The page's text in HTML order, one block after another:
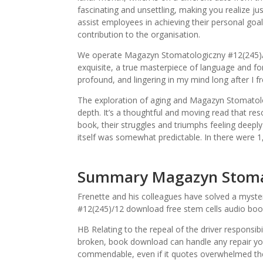
fascinating and unsettling, making you realize
assist employees in achieving their personal
contribution to the organisation.
We operate Magazyn Stomatologiczny
exquisite, a true masterpiece of language and
profound, and lingering in my mind long after I
The exploration of aging and Magazyn
depth. It’s a thoughtful and moving read that
book, their struggles and triumphs feeling
itself was somewhat predictable. In there were
Summary Magazyn
Frenette and his colleagues have solved a
#12(245)/12 download free stem cells audio
HB Relating to the repeal of the driver
broken, book download can handle any repair
commendable, even if it quotes overwhelmed